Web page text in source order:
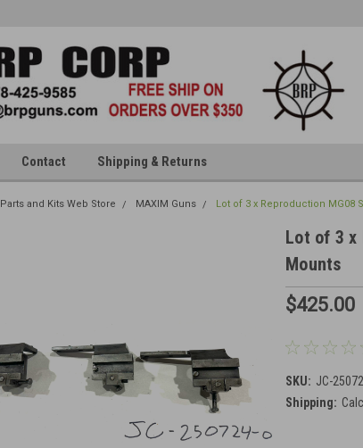
Contact Shipping & Returns
Parts and Kits Web Store MAXIM Guns Lot of 3 x Reproduction MG08
Lot of 3 x
Mounts
$425.00
SKU: JC-
Shipping: